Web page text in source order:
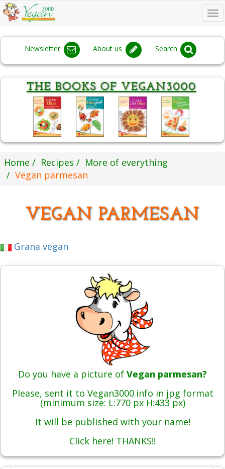
Newsletter About us Search
Home Recipes
More of everything
Vegan parmesan
VEGAN PARMESAN
Grana vegan
Do you have a picture of Vegan parmesan?
Please, sent it to Vegan3000.info in jpg format
(minimum size: L:770 px H:433 px)
It will be published with your name!
Click here! THANKS!!